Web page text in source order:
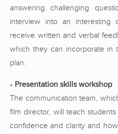
answering challenging
interview into an interesting
receive written and verbal
which they can incorporate in
plan.
• Presentation skills workshop
The communication team,
film director, will teach
confidence and clarity and